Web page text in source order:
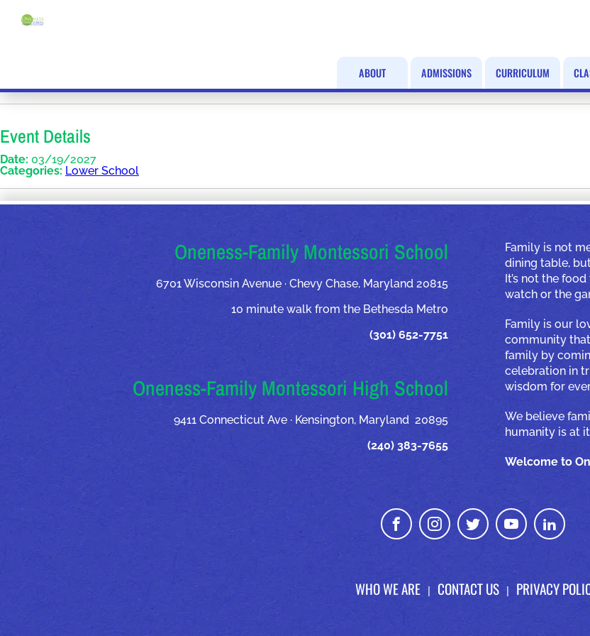
ABOUT ADMISSIONS CURRICULUM
Event Details
Date: 03/19/2027
Categories: Lower School
OUR ADDRESSES
Oneness-Family Montessori School
6701 Wisconsin Avenue · Chevy Chase, Maryland 20815
10 minute walk from the Bethesda Metro
(301) 652-7751
Oneness-Family Montessori High School
9411 Connecticut Ave · Kensington, Maryland 20895
(240) 383-7655
Family is not
dining table,
It’s not the
watch or the
Family is our
community
family by
celebration in
wisdom for
We believe
humanity is at
Welcome to
WHO WE ARE CONTACT US PRIVACY